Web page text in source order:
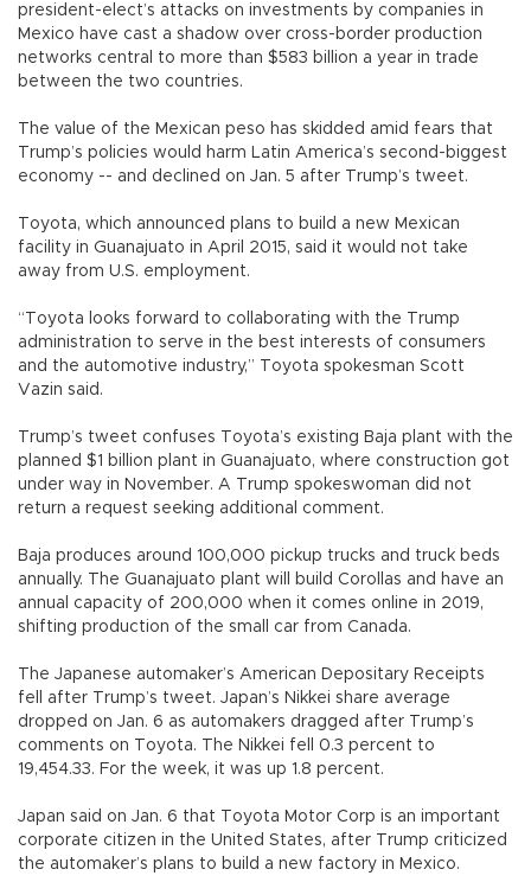
president-elect’s attacks on investments by companies in
Mexico have cast a shadow over cross-border production
networks central to more than $583 billion a year in trade
between the two countries.
The value of the Mexican peso has skidded amid fears that
Trump’s policies would harm Latin America’s second-biggest
economy -- and declined on Jan. 5 after Trump’s tweet.
Toyota, which announced plans to build a new Mexican
facility in Guanajuato in April 2015, said it would not take
away from U.S. employment.
“Toyota looks forward to collaborating with the Trump
administration to serve in the best interests of consumers
and the automotive industry,” Toyota spokesman Scott
Vazin said.
Trump’s tweet confuses Toyota’s existing Baja plant with the
planned $1 billion plant in Guanajuato, where construction got
under way in November. A Trump spokeswoman did not
return a request seeking additional comment.
Baja produces around 100,000 pickup trucks and truck beds
annually. The Guanajuato plant will build Corollas and have an
annual capacity of 200,000 when it comes online in 2019,
shifting production of the small car from Canada.
The Japanese automaker’s American Depositary Receipts
fell after Trump’s tweet. Japan’s Nikkei share average
dropped on Jan. 6 as automakers dragged after Trump’s
comments on Toyota. The Nikkei fell 0.3 percent to
19,454.33. For the week, it was up 1.8 percent.
Japan said on Jan. 6 that Toyota Motor Corp is an important
corporate citizen in the United States, after Trump criticized
the automaker’s plans to build a new factory in Mexico.